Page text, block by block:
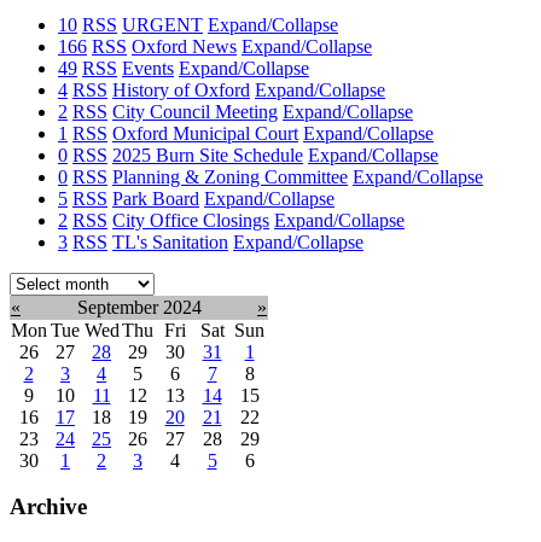
10 RSS URGENT Expand/Collapse
166 RSS Oxford News Expand/Collapse
49 RSS Events Expand/Collapse
4 RSS History of Oxford Expand/Collapse
2 RSS City Council Meeting Expand/Collapse
1 RSS Oxford Municipal Court Expand/Collapse
0 RSS 2025 Burn Site Schedule Expand/Collapse
0 RSS Planning & Zoning Committee Expand/Collapse
5 RSS Park Board Expand/Collapse
2 RSS City Office Closings Expand/Collapse
3 RSS TL's Sanitation Expand/Collapse
Select
month:
« September 2024
»
Mon Tue WedThu Fri Sat Sun
26
27 28 29 30 31
1
2
3 4 5 6 7
8
9
10 11 12 13 14
15
16
17 18 19 20 21
22
23
24 25 26 27 28
29
30
1 2 3 4 5 6
Archive